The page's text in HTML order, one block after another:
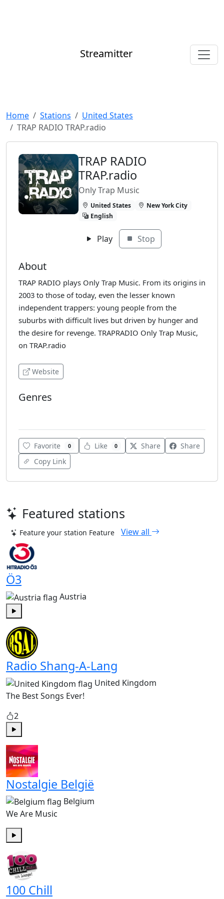
Streamitter
Home Stations
United States
TRAP RADIO TRAP.radio
TRAP RADIO
TRAP.radio
Only Trap Music
United States
New York City
English
Play Stop
About
TRAP RADIO plays Only Trap Music. From its origins in
2003 to those of today, even the lesser known
independent trappers: young people from the
suburbs with difficult lives but driven by hunger and
the desire for revenge. TRAPRADIO Only Trap Music,
on TRAP.radio
Website
Genres
Favorite 0 Like 0 Share
Share
Copy Link
Featured stations
Feature your station Feature View all
Ö3
Austria
Radio Shang-A-Lang
United Kingdom
The Best Songs Ever!
2
Play
Nostalgie België
Belgium
We Are Music
100 Chill